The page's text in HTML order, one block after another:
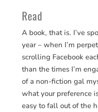
Read
A book, that is. I’ve
year – when I’m
scrolling Facebook
than the times I’m
of a non-fiction gal
what your preference
easy to fall out of the